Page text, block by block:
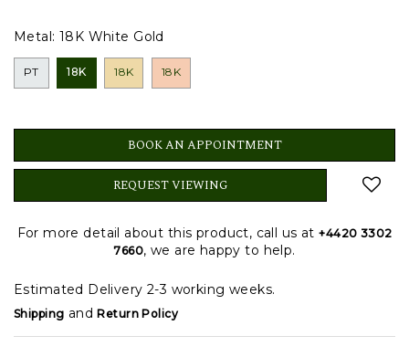
Metal: 18K White Gold
PT 18K 18K 18K
BOOK AN APPOINTMENT
REQUEST VIEWING
For more detail about this product, call us at+4420 3302
7660, we are happy to help.
Estimated Delivery 2-3 working weeks.
Shipping andReturn Policy